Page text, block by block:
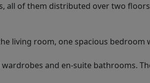
all of them distributed over two
living room, one spacious bedroom
and en-suite bathrooms.